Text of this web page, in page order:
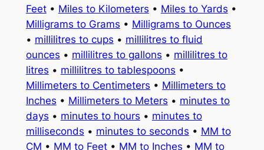
Feet• Miles to Kilometers • Miles to Yards •
Milligrams to Grams • Milligrams to Ounces
• millilitres to cups • millilitres to fluid
ounces • millilitres to gallons • millilitres to
litres • millilitres to tablespoons •
Millimeters to Centimeters • Millimeters to
Inches • Millimeters to Meters • minutes to
days • minutes to hours • minutes to
milliseconds • minutes to seconds • MM to
CM • MM to Feet• MM to Inches • MM to